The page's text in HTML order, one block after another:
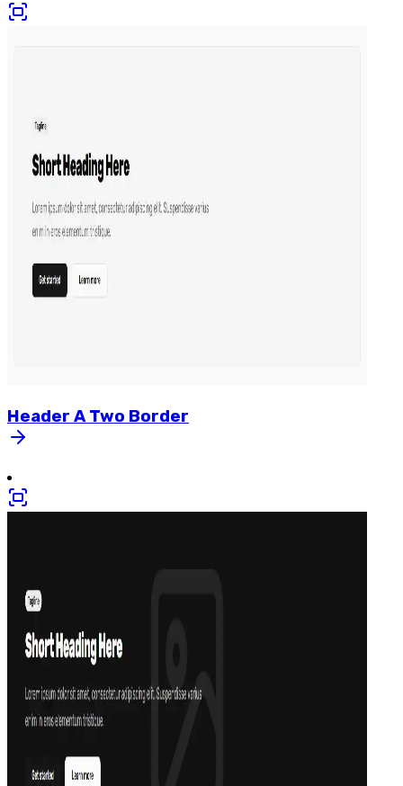
Header A Two Border